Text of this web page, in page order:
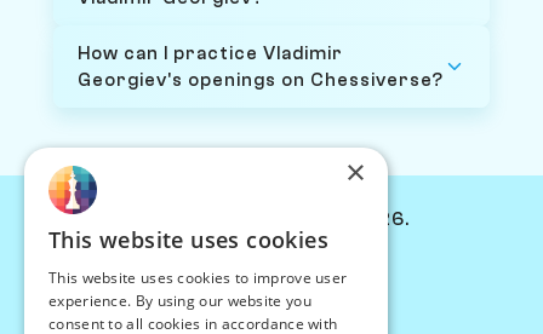
How can I practice Vladimir
Georgiev's openings on Chessiverse?
© Chessiverse 2024-2026.
PersonaPlay™
Chess Bots
×
This website uses cookies
This website uses cookies to improve user
experience. By using our website you
consent to all cookies in accordance with